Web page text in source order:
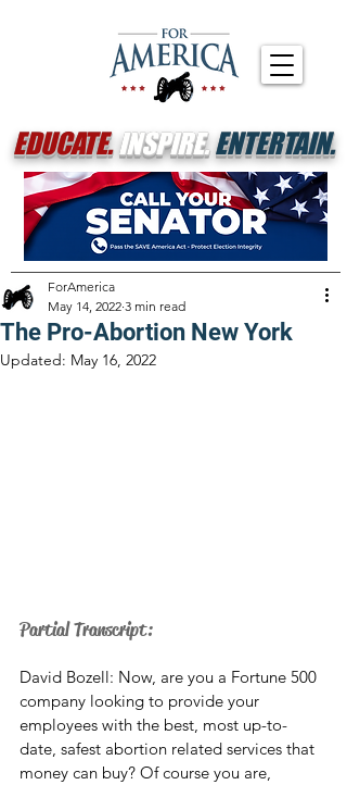
EDUCATE.INSPIRE.ENTERTAIN.
The Pro-Abortion New York
ForAmerica
May 14, 2022 3 min read
Updated: May 16, 2022
Partial Transcript:
David Bozell: Now, are you a Fortune 500
company looking to provide your
employees with the best, most up-to-
date, safest abortion related services that
money can buy? Of course you are,